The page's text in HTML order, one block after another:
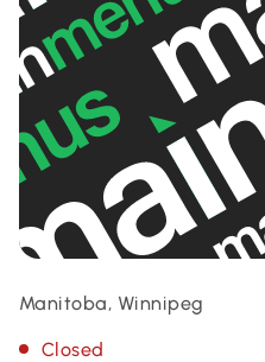
Manitoba, Winnipeg
Closed